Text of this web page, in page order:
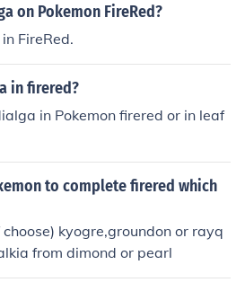
on Pokemon FireRed?
FireRed.
in firered?
in Pokemon firered or in leaf
to complete firered which
kyogre,groundon or rayq
from dimond or pearl